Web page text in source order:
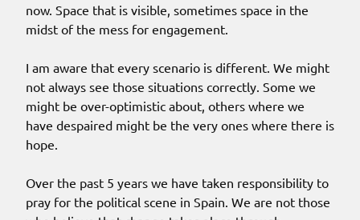
now. Space that is visible, sometimes space in the
midst of the mess for engagement.
I am aware that every scenario is different. We might
not always see those situations correctly. Some we
might be over-optimistic about, others where we
have despaired might be the very ones where there is
hope.
Over the past 5 years we have taken responsibility to
pray for the political scene in Spain. We are not those